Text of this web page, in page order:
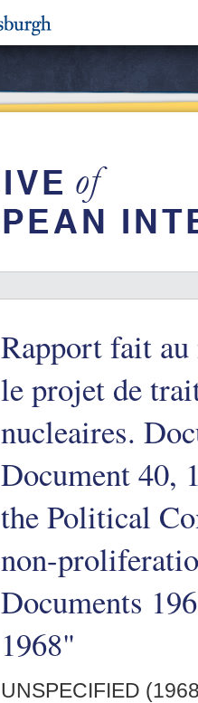
Rapport fait
le projet de
nucleaires.
Document 40,
the Political
non-
Documents
1968"
UNSPECIFIED